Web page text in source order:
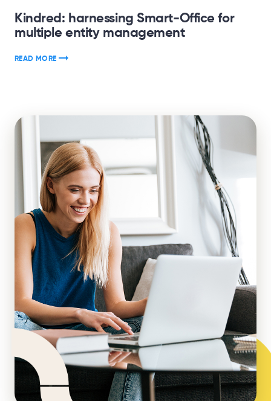
Kindred: harnessing Smart-Office for
multiple entity management
READ MORE